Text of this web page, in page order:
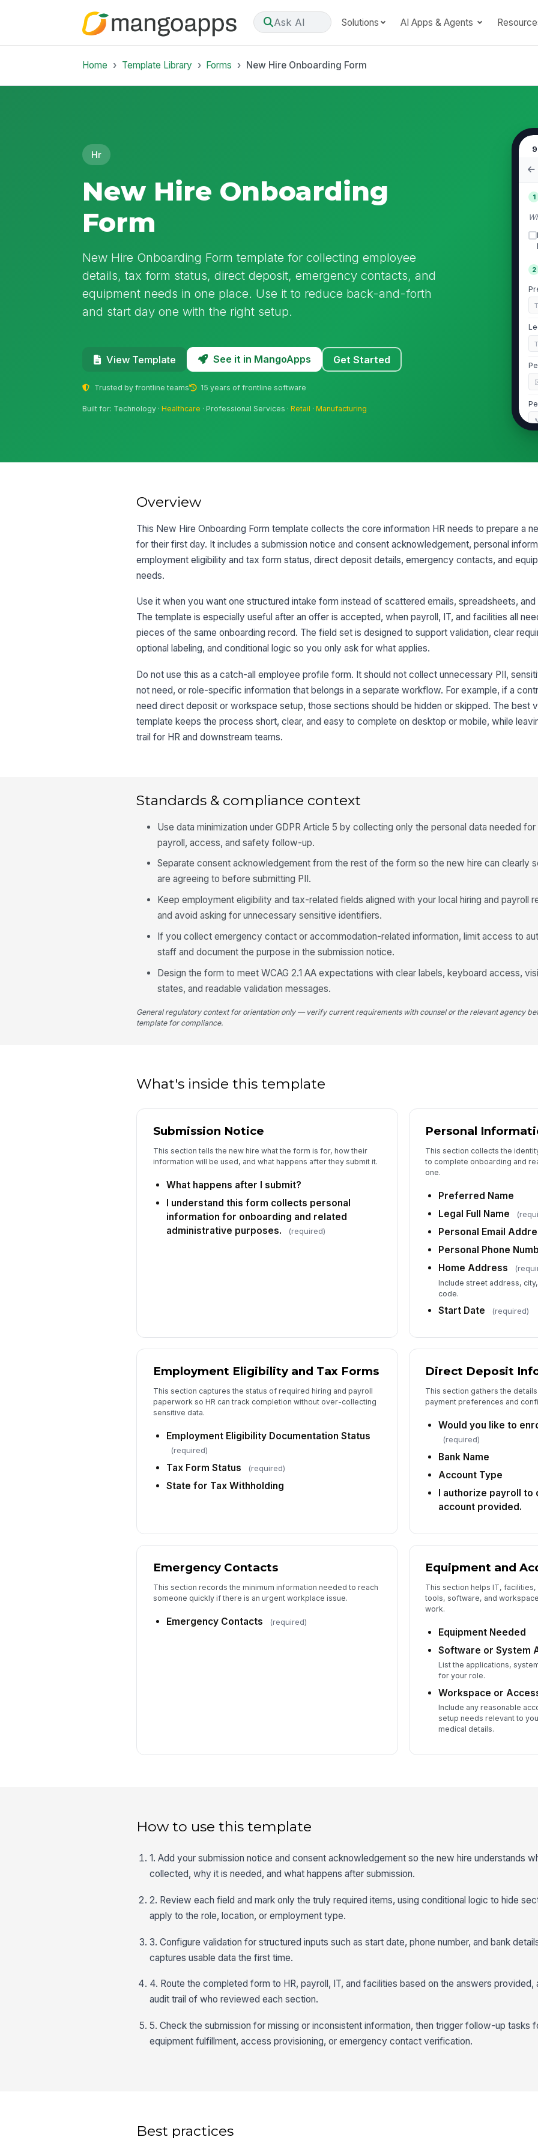
Ask AI Solutions AI Apps & Agents
Home Template Library Forms New Hire Onboarding Form
Hr
New Hire Onboarding
Form
New Hire Onboarding Form template for collecting employee
details, tax form status, direct deposit, emergency contacts, and
equipment needs in one place. Use it to reduce back-and-forth
and start day one with the right setup.
View Template See it in MangoApps Get Started
Trusted by frontline teams 15 years of frontline software
Built for: Technology ·Healthcare · Professional Services ·Retail ·Manufacturing
1
2
3
4
6
Overview
This New Hire Onboarding Form template collects the core information HR needs to prepare a
for their first day. It includes a submission notice and consent acknowledgement, personal
employment eligibility and tax form status, direct deposit details, emergency contacts, and
needs.
Use it when you want one structured intake form instead of scattered emails, spreadsheets,
The template is especially useful after an offer is accepted, when payroll, IT, and facilities all
pieces of the same onboarding record. The field set is designed to support validation, clear
optional labeling, and conditional logic so you only ask for what applies.
Do not use this as a catch-all employee profile form. It should not collect unnecessary PII,
not need, or role-specific information that belongs in a separate workflow. For example, if a
need direct deposit or workspace setup, those sections should be hidden or skipped. The best
template keeps the process short, clear, and easy to complete on desktop or mobile, while
trail for HR and downstream teams.
Standards & compliance context
Use data minimization under GDPR Article 5 by collecting only the personal data needed for
payroll, access, and safety follow-up.
Separate consent acknowledgement from the rest of the form so the new hire can clearly
are agreeing to before submitting PII.
Keep employment eligibility and tax-related fields aligned with your local hiring and payroll
and avoid asking for unnecessary sensitive identifiers.
If you collect emergency contact or accommodation-related information, limit access to
staff and document the purpose in the submission notice.
Design the form to meet WCAG 2.1 AA expectations with clear labels, keyboard access,
states, and readable validation messages.
General regulatory context for orientation only — verify current requirements with counsel or the relevant agency
template for compliance.
What's inside this template
Submission Notice
This section tells the new hire what the form is for, how their
information will be used, and what happens after they submit it.
What happens after I submit?
I understand this form collects personal
information for onboarding and related
administrative purposes.
(required)
Personal
This section collects the
to complete onboarding and
one.
Preferred Name
Legal Full Name
Personal Email
Personal Phone
Home Address
Include street address,
code.
Start Date (required)
Employment Eligibility and Tax Forms
This section captures the status of required hiring and payroll
paperwork so HR can track completion without over-collecting
sensitive data.
Employment Eligibility Documentation Status
(required)
Tax Form Status (required)
State for Tax Withholding
Direct Deposit
This section gathers the
payment preferences and
Would you like to
(required)
Bank Name
Account Type
I authorize payroll to
account provided.
Emergency Contacts
This section records the minimum information needed to reach
someone quickly if there is an urgent workplace issue.
Emergency Contacts (required)
Equipment and
This section helps IT,
tools, software, and
work.
Equipment Needed
Software or System
List the applications,
for your role.
Workspace or
Include any reasonable
setup needs relevant to
medical details.
How to use this template
1. Add your submission notice and consent acknowledgement so the new hire understands
collected, why it is needed, and what happens after submission.
2. Review each field and mark only the truly required items, using conditional logic to hide
apply to the role, location, or employment type.
3. Configure validation for structured inputs such as start date, phone number, and bank
captures usable data the first time.
4. Route the completed form to HR, payroll, IT, and facilities based on the answers provided,
audit trail of who reviewed each section.
5. Check the submission for missing or inconsistent information, then trigger follow-up tasks
equipment fulfillment, access provisioning, or emergency contact verification.
Best practices